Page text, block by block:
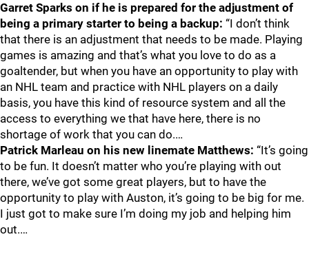
Garret Sparks on if he is prepared for the adjustment of
being a primary starter to being a backup: “I don’t think
that there is an adjustment that needs to be made. Playing
games is amazing and that’s what you love to do as a
goaltender, but when you have an opportunity to play with
an NHL team and practice with NHL players on a daily
basis, you have this kind of resource system and all the
access to everything we that have here, there is no
shortage of work that you can do.…
Patrick Marleau on his new linemate Matthews: “It’s going
to be fun. It doesn’t matter who you’re playing with out
there, we’ve got some great players, but to have the
opportunity to play with Auston, it’s going to be big for me.
I just got to make sure I’m doing my job and helping him
out.…